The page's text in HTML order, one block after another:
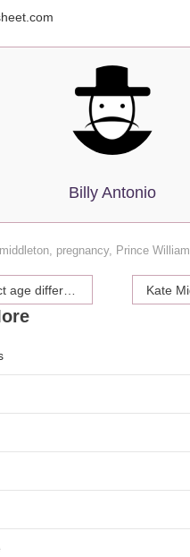
Billy Antonio
pregnancy, Prince William
for a strong relationship